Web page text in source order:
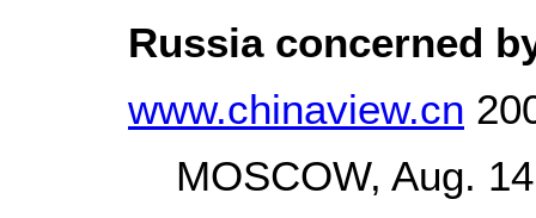
Russia concerned
www.chinaview.cn
MOSCOW, Aug.